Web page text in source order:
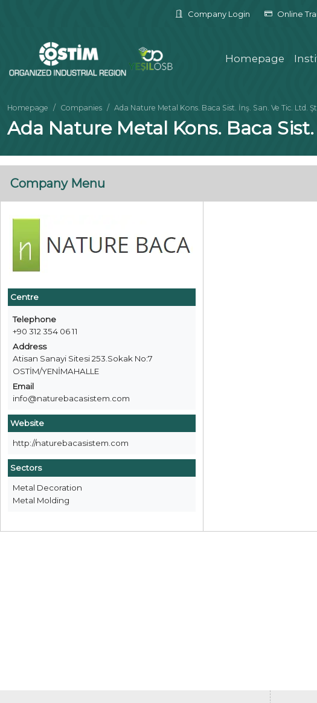
Company Login Online
Homepage
Homepage Companies Ada Nature Metal Kons. Baca Sist. İnş. San. Ve Tic. Ltd.
Ada Nature Metal Kons. Baca
Company Menu
Centre
Telephone
+90 312 354 06 11
Address
Atisan Sanayi Sitesi 253.Sokak No:7
OSTİM/YENİMAHALLE
Email
info@naturebacasistem.com
Website
http://naturebacasistem.com
Sectors
Metal Decoration
Metal Molding